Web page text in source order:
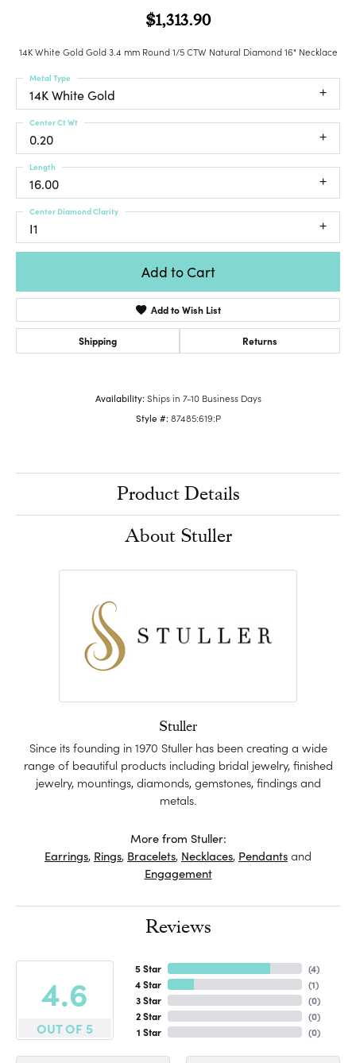
$1,313.90
14K White Gold Gold 3.4 mm Round 1/5 CTW Natural Diamond 16" Necklace
14K White Gold
Metal Type
0.20
Center Ct Wt
16.00
Length
I1
Center Diamond Clarity
Add to Cart
Add to Wish List
Shipping Returns
Availability: Ships in 7-10 Business Days
Style #: 87485:619:P
Product Details
About Stuller
Stuller
Since its founding in 1970 Stuller has been creating a wide
range of beautiful products including bridal jewelry, finished
jewelry, mountings, diamonds, gemstones, findings and
metals.
More from Stuller:
Earrings, Rings, Bracelets, Necklaces, Pendantsand
Engagement
Reviews
4.6
OUT OF 5
5 Star
4 Star
3 Star
2 Star
1 Star
(4)
(1)
(0)
(0)
(0)